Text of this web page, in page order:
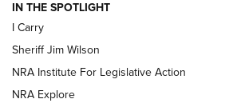
NEW FOR 2025 NEW FOR 2025
VIDEOS
IN THE SPOTLIGHT
I Carry
Sheriff Jim Wilson
NRA Institute For Legislative Action
NRA Explore